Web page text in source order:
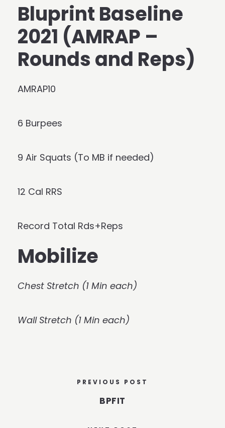
Bluprint Baseline
2021 (AMRAP –
Rounds and Reps)
AMRAP10
6 Burpees
9 Air Squats (To MB if needed)
12 Cal RRS
Record Total Rds+Reps
Mobilize
Chest Stretch (1 Min each)
Wall Stretch (1 Min each)
PREVIOUS POST
BPFIT